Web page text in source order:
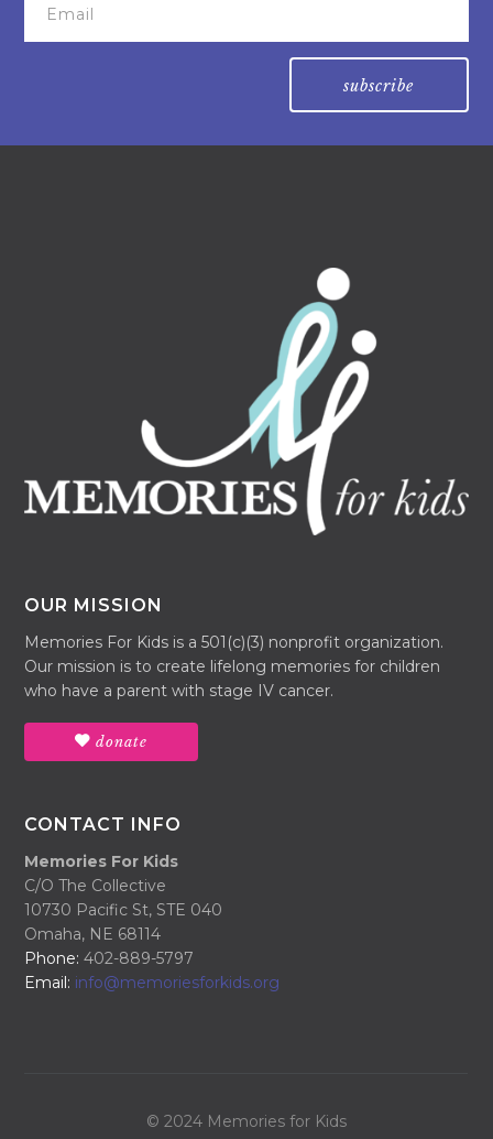
OUR MISSION
Memories For Kids is a 501(c)(3) nonprofit organization.
Our mission is to create lifelong memories for children
who have a parent with stage IV cancer.
donate
CONTACT INFO
Memories For Kids
C/O The Collective
10730 Pacific St, STE 040
Omaha, NE 68114
Phone: 402-889-5797
Email: info@memoriesforkids.org
© 2024 Memories for Kids